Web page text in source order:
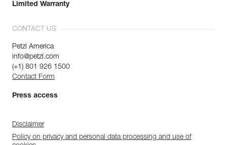
Limited Warranty
CONTACT US
Petzl America
info@petzl.com
(+1) 801 926 1500
Contact Form
Press access
Disclaimer
Policy on privacy and personal data processing and use of